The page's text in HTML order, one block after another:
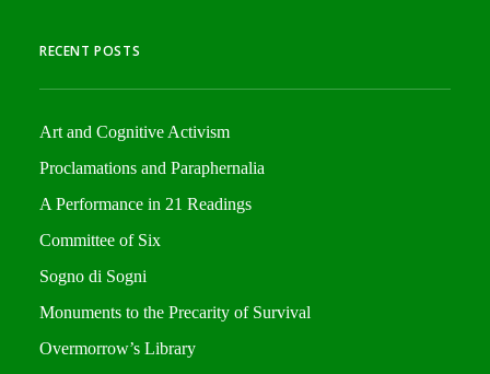
RECENT POSTS
Art and Cognitive Activism
Proclamations and Paraphernalia
A Performance in 21 Readings
Committee of Six
Sogno di Sogni
Monuments to the Precarity of Survival
Overmorrow’s Library